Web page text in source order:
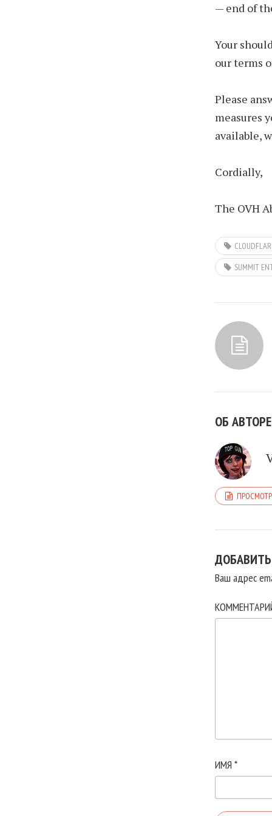
— end of
Your
our terms
Please
measures
available,
Cordially,
The OVH
SUMMIT
ОБ АВТОРЕ
Ваш адрес
ИМЯ*